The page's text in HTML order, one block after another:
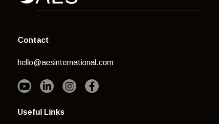
Contact
hello@aesinternational.com
Useful Links